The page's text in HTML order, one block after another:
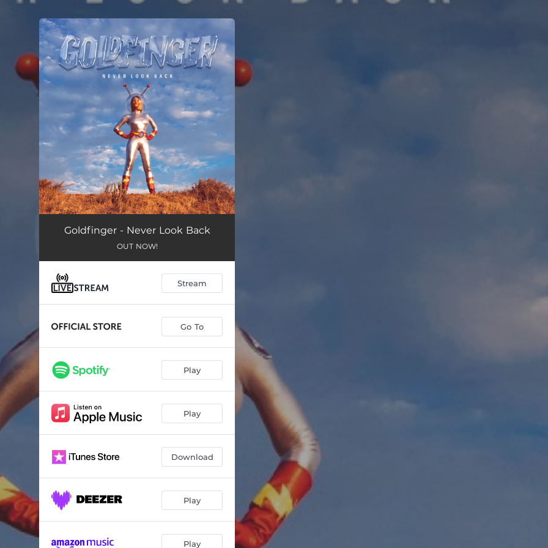
You're all set!
Goldfinger - Never Look Back
OUT NOW!
Stream
Go To
Play
Play
Download
Play
Play